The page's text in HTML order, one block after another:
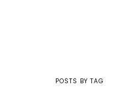
POSTS BY TAG